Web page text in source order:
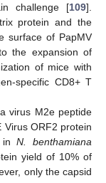
challenge [109].
protein and the
surface of PapMV
the expansion of
of mice with
specific CD8+ T
virus M2e peptide
Virus ORF2 protein
inN. benthamiana
yield of 10% of
only the capsid